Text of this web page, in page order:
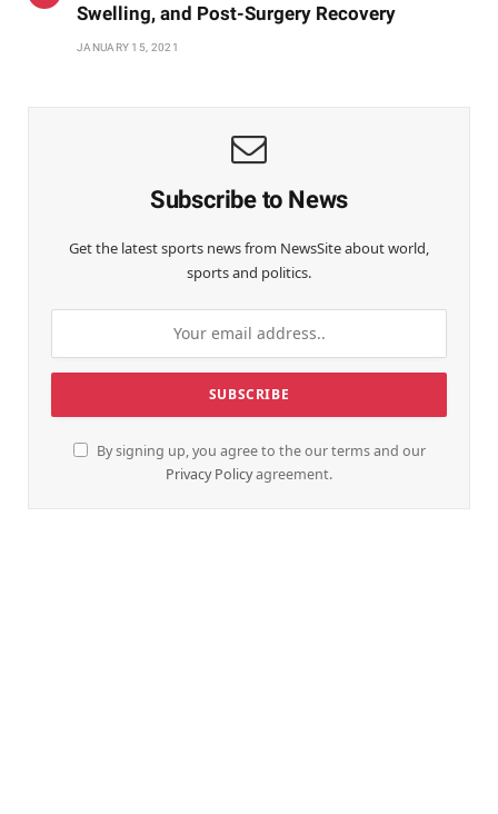
Swelling, and Post-Surgery Recovery
JANUARY 15, 2021
Subscribe to News
Get the latest sports news from NewsSite about world,
sports and politics.
By signing up, you agree to the our terms and our
Privacy Policyagreement.